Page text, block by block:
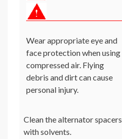
Wear appropriate eye and
face protection when using
compressed air. Flying
debris and dirt can cause
personal injury.
Clean the alternator spacers
with solvents.